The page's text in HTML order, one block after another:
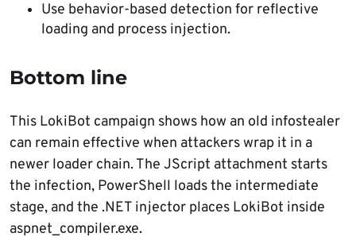
Use behavior-based detection for reflective
loading and process injection.
Bottom line
This LokiBot campaign shows how an old infostealer
can remain effective when attackers wrap it in a
newer loader chain. The JScript attachment starts
the infection, PowerShell loads the intermediate
stage, and the .NET injector places LokiBot inside
aspnet_compiler.exe.